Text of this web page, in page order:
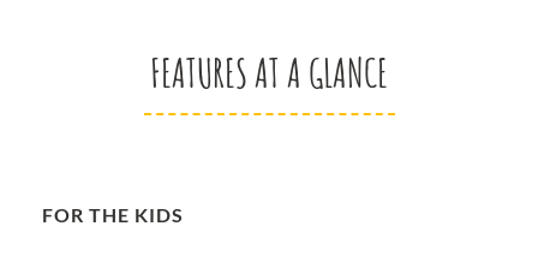
FEATURES AT A GLANCE
FOR THE KIDS